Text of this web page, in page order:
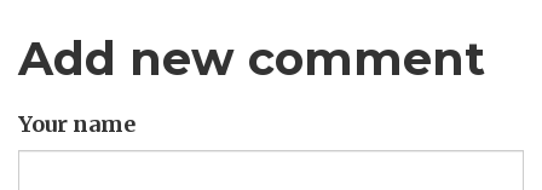
Add new comment
Your name